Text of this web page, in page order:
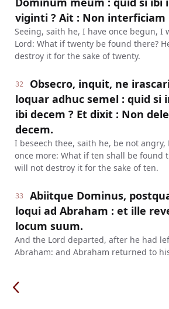
viginti ? Ait : Non
Seeing, saith he, I have once begun, I
Lord: What if twenty be found there?
destroy it for the sake of twenty.
32
Obsecro, inquit, ne
loquar adhuc semel : quid
ibi decem ? Et dixit : Non
decem.
I beseech thee, saith he, be not angry,
once more: What if ten shall be found
will not destroy it for the sake of ten.
33
Abiitque Dominus,
loqui ad Abraham : et ille
locum suum.
And the Lord departed, after he had
Abraham: and Abraham returned to